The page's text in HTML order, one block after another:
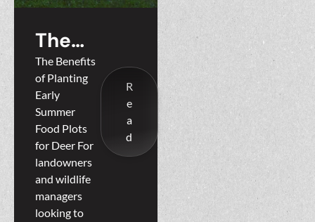
The
Benefits
of
Planting
Early
Summer
Food Plots
for Deer
The Benefits
of Planting
Early
Summer
Food Plots
for Deer For
landowners
and wildlife
managers
looking to
R
e
a
d